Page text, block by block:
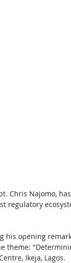
Chris Najomo,
regulatory
his opening
theme:
Ikeja, Lagos.